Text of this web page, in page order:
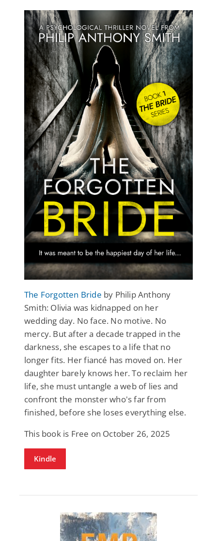
The Forgotten Bride by Philip Anthony
Smith: Olivia was kidnapped on her
wedding day. No face. No motive. No
mercy. But after a decade trapped in the
darkness, she escapes to a life that no
longer fits. Her fiancé has moved on. Her
daughter barely knows her. To reclaim her
life, she must untangle a web of lies and
confront the monster who's far from
finished, before she loses everything else.
This book is Free on October 26, 2025
Kindle